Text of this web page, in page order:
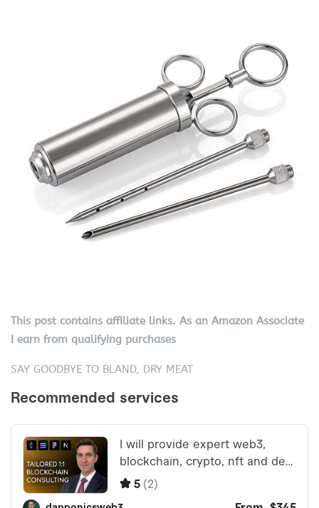
This post contains affiliate links. As an Amazon Associate
I earn from qualifying purchases
SAY GOODBYE TO BLAND, DRY MEAT